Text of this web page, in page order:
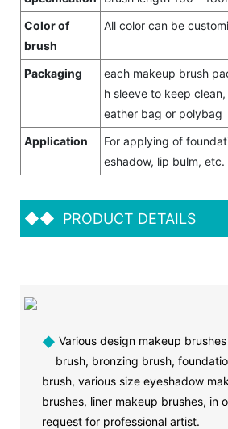
Color of
brush
All color can be
Packaging
each makeup brush
h sleeve to keep
eather bag or polybag
Application
For applying of
eshadow, lip bulm, etc.
◆◆ PRODUCT DETAILS
◆ Various design makeup
brush, bronzing brush,
brush, various size eyeshadow
brushes, liner makeup brushes, in
request for professional artist.